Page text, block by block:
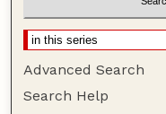
Advanced Search
Search Help